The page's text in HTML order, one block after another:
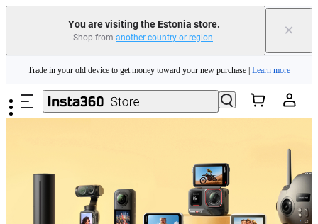
You are visiting the Estonia store.
Shop from another country or region. ×
Insta360 Luna Ultra |Available now| Free shipping
Trade in your old device to get money toward your new purchase | Learn more
Need shopping help? | Chat with our experts now!